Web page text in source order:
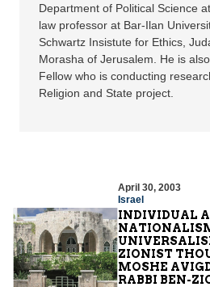
Department of Political Science
law professor at Bar-Ilan
Schwartz Insistute for Ethics,
Morasha of Jerusalem. He is
Fellow who is conducting
Religion and State project.
April 30, 2003
Israel
INDIVIDUAL
ZIONIST
MOSHE
RABBI BEN-